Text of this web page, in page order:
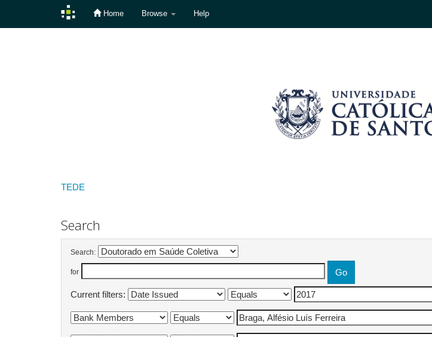
Home Browse Help
TEDE
Search
Search:
for
Current filters: